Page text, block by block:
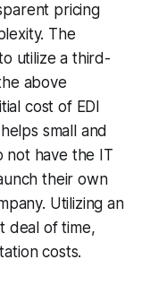
pricing
The
utilize a third-
above
cost of EDI
small and
not have the IT
their own
Utilizing an
deal of time,
costs.